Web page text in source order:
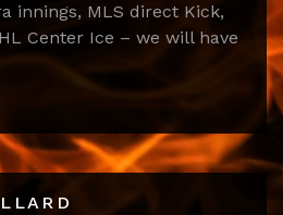
innings, MLS direct Kick,
Center Ice – we will have